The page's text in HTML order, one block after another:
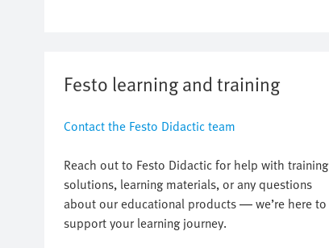
Festo learning and training
Contact the Festo Didactic team
Reach out to Festo Didactic for help with training
solutions, learning materials, or any questions
about our educational products — we’re here to
support your learning journey.